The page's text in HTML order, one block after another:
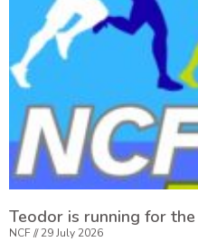
Teodor is running for the
NCF 29 July 2026